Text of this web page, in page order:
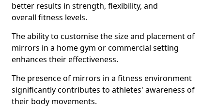
better results in strength, flexibility, and
overall fitness levels.
The ability to customise the size and placement of
mirrors in a home gym or commercial setting
enhances their effectiveness.
The presence of mirrors in a fitness environment
significantly contributes to athletes' awareness of
their body movements.